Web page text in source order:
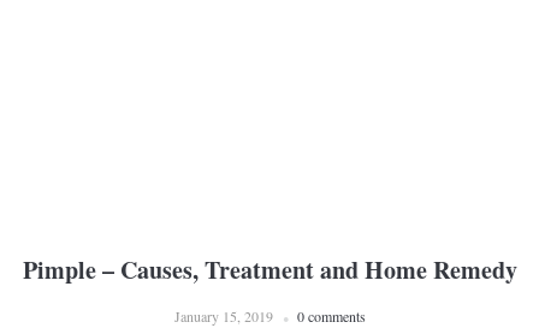
Pimple – Causes, Treatment and Home Remedy
January 15, 2019 0 comments